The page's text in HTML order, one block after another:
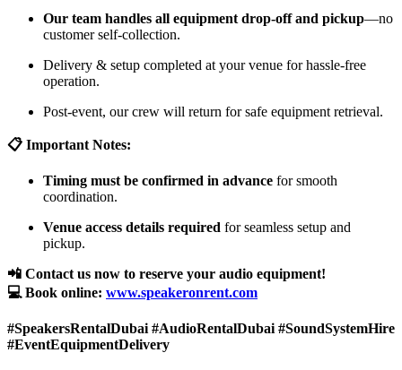
Our team handles all equipment drop-off and pickup—no
customer self-collection.
Delivery & setup completed at your venue for hassle-free
operation.
Post-event, our crew will return for safe equipment retrieval.
📋 Important Notes:
Timing must be confirmed in advance for smooth
coordination.
Venue access details required for seamless setup and
pickup.
📲 Contact us now to reserve your audio equipment!
💻 Book online: www.speakeronrent.com
#SpeakersRentalDubai #AudioRentalDubai #SoundSystemHire
#EventEquipmentDelivery